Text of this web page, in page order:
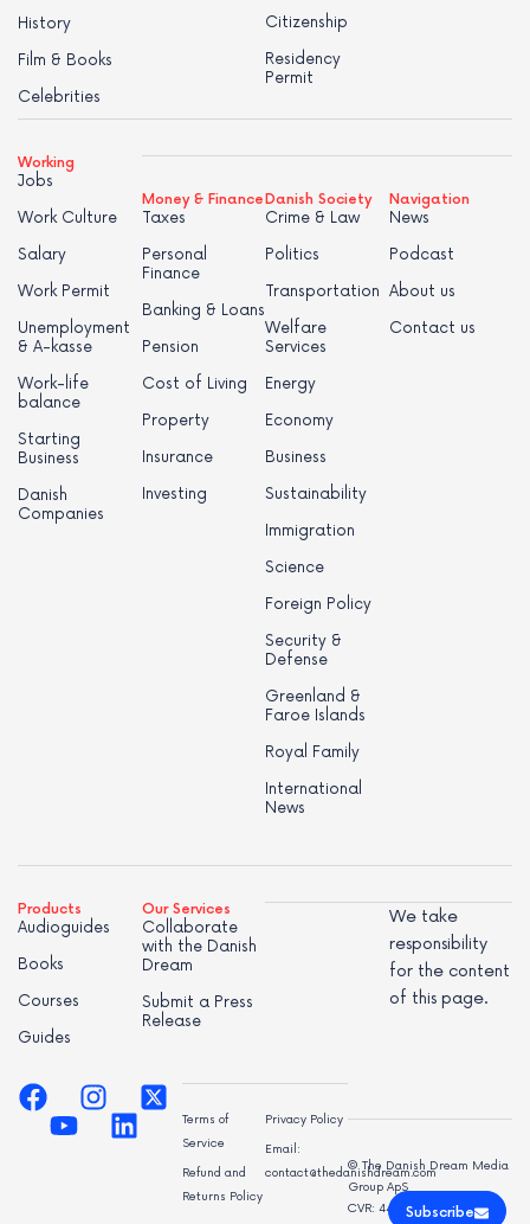
Subscribe
History
Film & Books
Celebrities
Citizenship
Residency
Permit
Working
Jobs
Work Culture
Salary
Work Permit
Unemployment
& A-kasse
Work-life
balance
Starting
Business
Danish
Companies
Money & Finance
Taxes
Personal
Finance
Banking & Loans
Pension
Cost of Living
Property
Insurance
Investing
Danish Society
Crime & Law
Politics
Transportation
Welfare
Services
Energy
Economy
Business
Sustainability
Immigration
Science
Foreign Policy
Security &
Defense
Greenland &
Faroe Islands
Royal Family
International
News
Navigation
News
Podcast
About us
Contact us
Products
Audioguides
Books
Courses
Guides
Our Services
Collaborate
with the Danish
Dream
Submit a Press
Release
We take
responsibility
for the content
of this page.
Terms of
Service
Refund and
Returns Policy
Privacy Policy
Email:
contact@thedanishdream.com
© The Danish Dream Media
Group ApS
CVR: 44998947